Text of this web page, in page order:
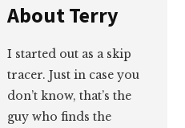
AboutTerry
I started out as a skip
tracer. Just in case you
don’t know, that’s the
guy who finds the